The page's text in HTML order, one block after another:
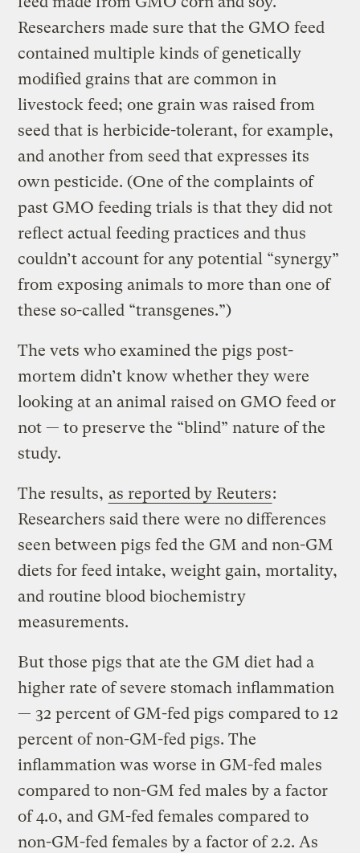
Researchers made sure that the GMO feed
contained multiple kinds of genetically
modified grains that are common in
livestock feed; one grain was raised from
seed that is herbicide-tolerant, for example,
and another from seed that expresses its
own pesticide. (One of the complaints of
past GMO feeding trials is that they did not
reflect actual feeding practices and thus
couldn’t account for any potential “synergy”
from exposing animals to more than one of
these so-called “transgenes.”)
The vets who examined the pigs post-
mortem didn’t know whether they were
looking at an animal raised on GMO feed or
not — to preserve the “blind” nature of the
study.
The results, as reported by Reuters:
Researchers said there were no differences
seen between pigs fed the GM and non-GM
diets for feed intake, weight gain, mortality,
and routine blood biochemistry
measurements.
But those pigs that ate the GM diet had a
higher rate of severe stomach inflammation
— 32 percent of GM-fed pigs compared to 12
percent of non-GM-fed pigs. The
inflammation was worse in GM-fed males
compared to non-GM fed males by a factor
of 4.0, and GM-fed females compared to
non-GM-fed females by a factor of 2.2. As